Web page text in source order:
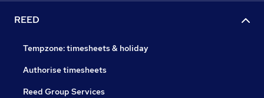
REED
Tempzone: timesheets & holiday
Authorise timesheets
Reed Group Services